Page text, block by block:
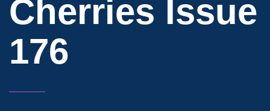
Cherries Issue
176